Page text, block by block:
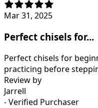
Mar 31, 2025
Perfect chisels for...
Perfect chisels for
practicing before
Review by
Jarrell
- Verified Purchaser